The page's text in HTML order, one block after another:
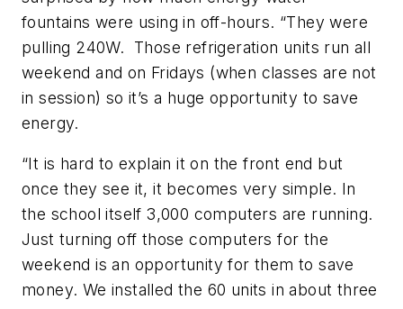
fountains were using in off-hours. “They were
pulling 240W. Those refrigeration units run all
weekend and on Fridays (when classes are not
in session) so it’s a huge opportunity to save
energy.
“It is hard to explain it on the front end but
once they see it, it becomes very simple. In
the school itself 3,000 computers are running.
Just turning off those computers for the
weekend is an opportunity for them to save
money. We installed the 60 units in about three